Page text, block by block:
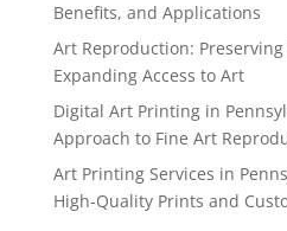
Benefits, and Applications
Art Reproduction:
Expanding Access to Art
Digital Art Printing in
Approach to Fine Art
Art Printing Services in
High-Quality Prints and